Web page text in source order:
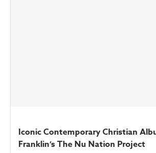
Iconic Contemporary Christian
Franklin’s The Nu Nation Project